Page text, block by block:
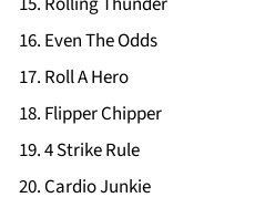
Even The Odds
Roll A Hero
Flipper Chipper
4 Strike Rule
Cardio Junkie